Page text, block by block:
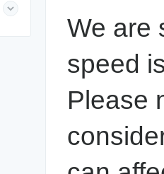
We are
speed
Please